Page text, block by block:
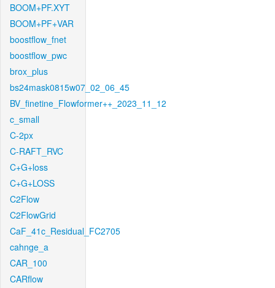
BOOM+PF.XYT
BOOM+PF+VAR
boostflow_fnet
boostflow_pwc
brox_plus
bs24mask0815w07_02_06_45
BV_finetine_Flowformer++_2023_11_12
c_small
C-2px
C-RAFT_RVC
C+G+loss
C+G+LOSS
C2Flow
C2FlowGrid
CaF_41c_Residual_FC2705
cahnge_a
CAR_100
CARflow